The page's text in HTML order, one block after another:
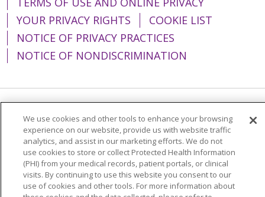
YOUR PRIVACY RIGHTS
COOKIE LIST
NOTICE OF PRIVACY PRACTICES
NOTICE OF NONDISCRIMINATION
Language Assistance: English
Español
简体中文
Tiếng Việt Русский
한국어
Italiano
العربية Français Deutsch
ગુજરાતી
Polski
Kabuverdianu
ភាសាខ្មែរ
We use cookies and other tools to enhance your browsing
experience on our website, provide us with website traffic
analytics, and assist in our marketing efforts. We do not
use cookies to store or collect Protected Health Information
(PHI) from your medical records, patient portals, or clinical
visits. By continuing to use this website you consent to our
use of cookies and other tools. For more information about